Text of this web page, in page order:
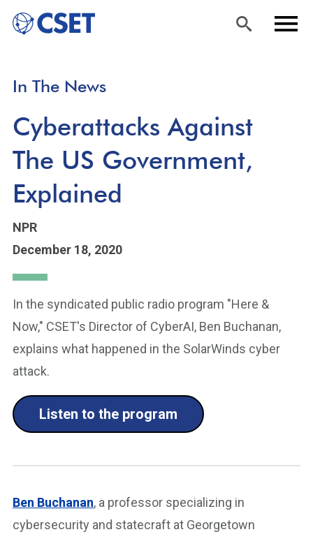
main
content
In The News
Cyberattacks Against
The US Government,
Explained
NPR
December 18, 2020
In the syndicated public radio program "Here &
Now," CSET's Director of CyberAI, Ben Buchanan,
explains what happened in the SolarWinds cyber
attack.
Listen to the program
Ben Buchanan, a professor specializing in
cybersecurity and statecraft at Georgetown